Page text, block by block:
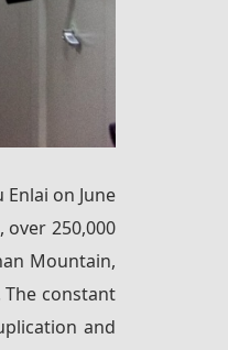
on June
250,000
Mountain,
constant
and